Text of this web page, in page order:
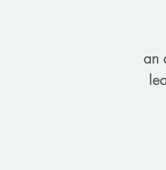
an